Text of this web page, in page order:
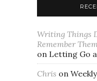
Writing Things
Remember
on Letting Go
Chris on